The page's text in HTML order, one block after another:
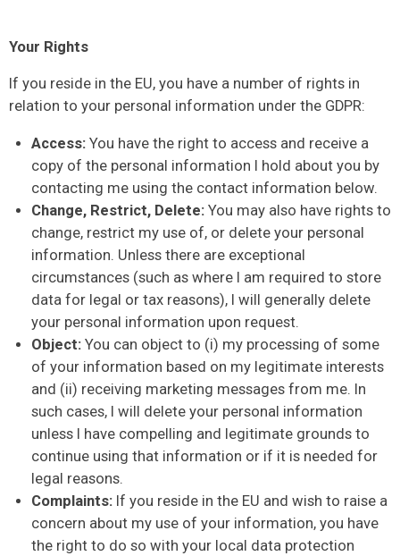
Your Rights
If you reside in the EU, you have a number of rights in
relation to your personal information under the GDPR:
Access: You have the right to access and receive a
copy of the personal information I hold about you by
contacting me using the contact information below.
Change, Restrict, Delete: You may also have rights to
change, restrict my use of, or delete your personal
information. Unless there are exceptional
circumstances (such as where I am required to store
data for legal or tax reasons), I will generally delete
your personal information upon request.
Object: You can object to (i) my processing of some
of your information based on my legitimate interests
and (ii) receiving marketing messages from me. In
such cases, I will delete your personal information
unless I have compelling and legitimate grounds to
continue using that information or if it is needed for
legal reasons.
Complaints: If you reside in the EU and wish to raise a
concern about my use of your information, you have
the right to do so with your local data protection